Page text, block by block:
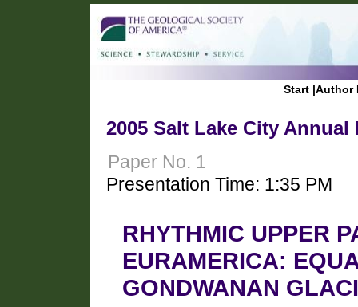
Start |Author
2005 Salt Lake City Annual
Paper No. 1
Presentation Time: 1:35 PM
RHYTHMIC UPPER
EURAMERICA:
GONDWANAN